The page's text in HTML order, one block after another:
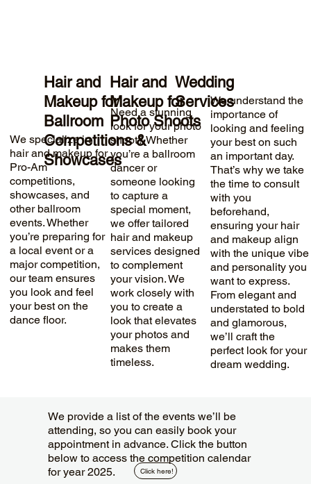
Hair and
Makeup for
Ballroom
Competitions &
Showcases
Hair and
Makeup for
Photo Shoots
Wedding
Services
We specialize in
hair and makeup for
Pro-Am
competitions,
showcases, and
other ballroom
events. Whether
you’re preparing for
a local event or a
major competition,
our team ensures
you look and feel
your best on the
dance floor.
Need a stunning
look for your photo
shoot? Whether
you’re a ballroom
dancer or
someone looking
to capture a
special moment,
we offer tailored
hair and makeup
services designed
to complement
your vision. We
work closely with
you to create a
look that elevates
your photos and
makes them
timeless.
We understand the
importance of
looking and feeling
your best on such
an important day.
That’s why we take
the time to consult
with you
beforehand,
ensuring your hair
and makeup align
with the unique vibe
and personality you
want to express.
From elegant and
understated to bold
and glamorous,
we’ll craft the
perfect look for your
dream wedding.
We provide a list of the events we’ll be
attending, so you can easily book your
appointment in advance. Click the button
below to access the competition calendar
for year 2025.
Click here!